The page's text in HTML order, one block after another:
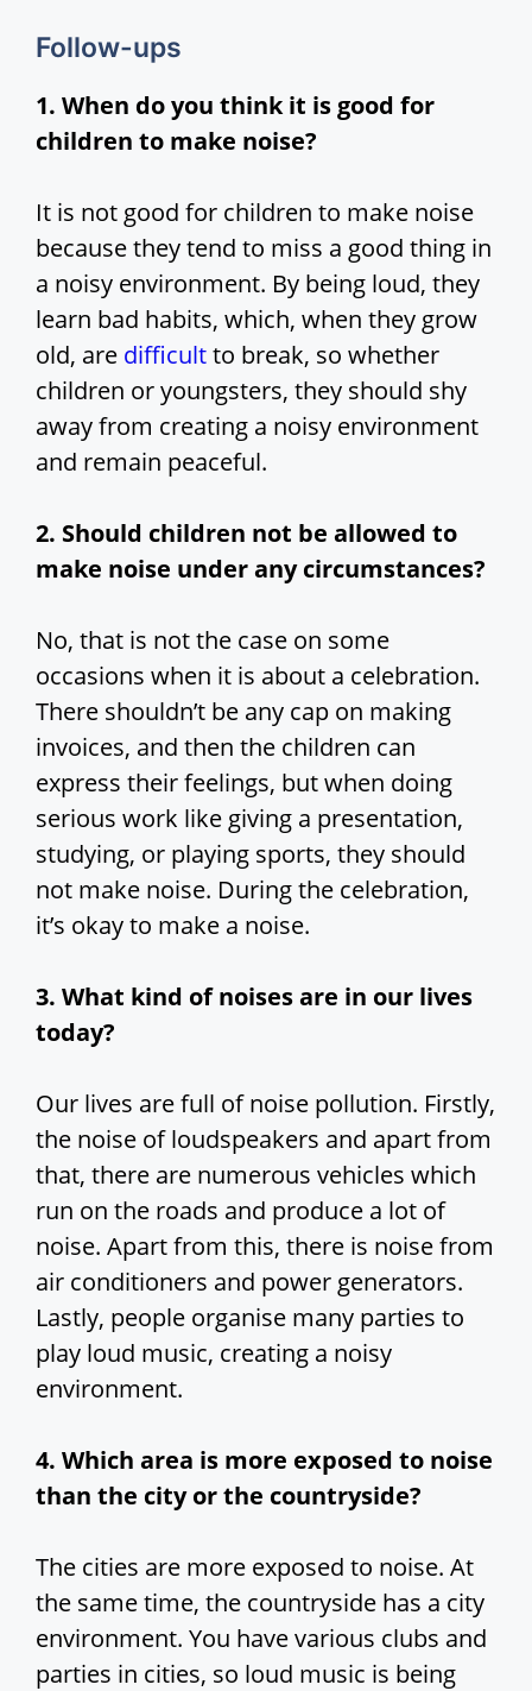
Follow-ups
1. When do you think it is good for
children to make noise?
It is not good for children to make noise
because they tend to miss a good thing in
a noisy environment. By being loud, they
learn bad habits, which, when they grow
old, are difficultto break, so whether
children or youngsters, they should shy
away from creating a noisy environment
and remain peaceful.
2. Should children not be allowed to
make noise under any circumstances?
No, that is not the case on some
occasions when it is about a celebration.
There shouldn’t be any cap on making
invoices, and then the children can
express their feelings, but when doing
serious work like giving a presentation,
studying, or playing sports, they should
not make noise. During the celebration,
it’s okay to make a noise.
3. What kind of noises are in our lives
today?
Our lives are full of noise pollution. Firstly,
the noise of loudspeakers and apart from
that, there are numerous vehicles which
run on the roads and produce a lot of
noise. Apart from this, there is noise from
air conditioners and power generators.
Lastly, people organise many parties to
play loud music, creating a noisy
environment.
4. Which area is more exposed to noise
than the city or the countryside?
The cities are more exposed to noise. At
the same time, the countryside has a city
environment. You have various clubs and
parties in cities, so loud music is being